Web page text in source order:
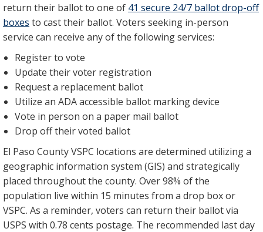
return their ballot to one of 41 secure 24/7 ballot drop-off
boxes to cast their ballot. Voters seeking in-person
service can receive any of the following services:
Register to vote
Update their voter registration
Request a replacement ballot
Utilize an ADA accessible ballot marking device
Vote in person on a paper mail ballot
Drop off their voted ballot
El Paso County VSPC locations are determined utilizing a
geographic information system (GIS) and strategically
placed throughout the county. Over 98% of the
population live within 15 minutes from a drop box or
VSPC. As a reminder, voters can return their ballot via
USPS with 0.78 cents postage. The recommended last day